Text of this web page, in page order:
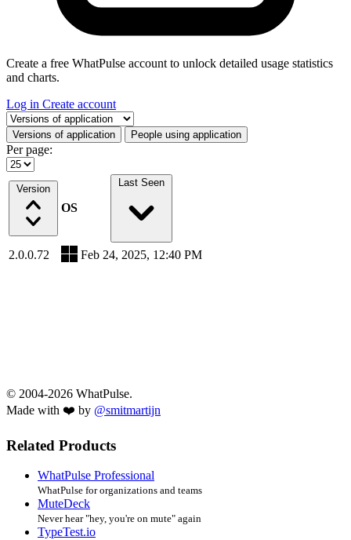
Create a free WhatPulse account to unlock detailed usage statistics
and charts.
Log in Create account
Select a tab
Versions of application People using application
Per page:
Version
OS
Last Seen
2.0.0.72 Feb 24, 2025, 12:40 PM
© 2004-2026 WhatPulse.
Made with ❤️ by @smitmartijn
Related Products
WhatPulse Professional
WhatPulse for organizations and teams
MuteDeck
Never hear "hey, you're on mute" again
TypeTest.io